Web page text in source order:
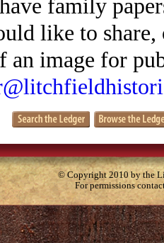
family
like to
an image for
© Copyright 2010 by the
For permissions